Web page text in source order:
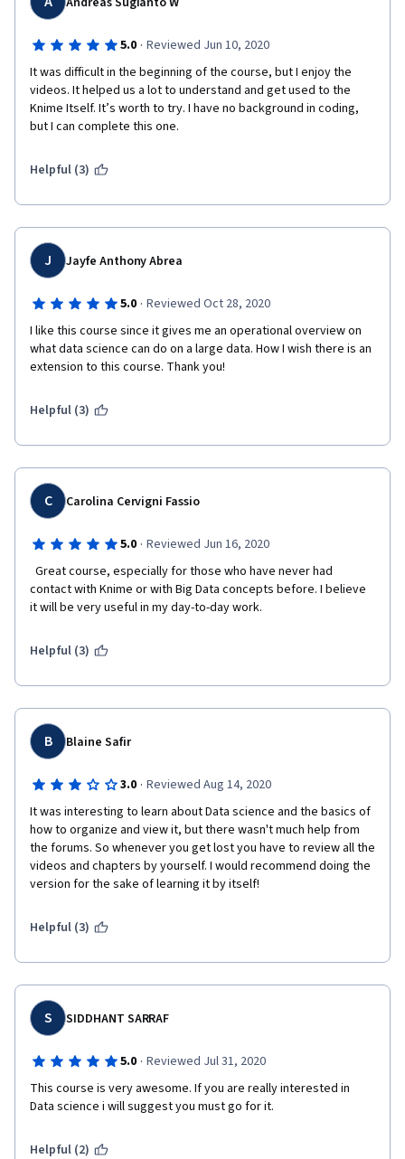
5.0 · Reviewed Jun 10, 2020
It was difficult in the beginning of the course, but I enjoy the
videos. It helped us a lot to understand and get used to the
Knime Itself. It’s worth to try. I have no background in coding,
but I can complete this one.
Helpful (3)
J Jayfe Anthony Abrea
5.0 · Reviewed Oct 28, 2020
I like this course since it gives me an operational overview on
what data science can do on a large data. How I wish there is an
extension to this course. Thank you!
Helpful (3)
C Carolina Cervigni Fassio
5.0 · Reviewed Jun 16, 2020
contact with Knime or with Big Data concepts before. I believe
it will be very useful in my day-to-day work.
Helpful (3)
B Blaine Safir
3.0 · Reviewed Aug 14, 2020
It was interesting to learn about Data science and the basics of
how to organize and view it, but there wasn't much help from
the forums. So whenever you get lost you have to review all the
videos and chapters by yourself. I would recommend doing the
version for the sake of learning it by itself!
Helpful (3)
S SIDDHANT SARRAF
5.0 · Reviewed Jul 31, 2020
This course is very awesome. If you are really interested in
Data science i will suggest you must go for it.
Helpful (2)